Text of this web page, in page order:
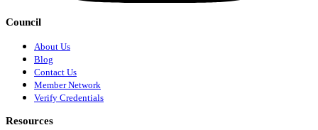
Council
About Us
Blog
Contact Us
Member Network
Verify Credentials
Resources